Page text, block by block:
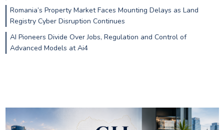
Romania’s Property Market Faces Mounting Delays as Land
Registry Cyber Disruption Continues
AI Pioneers Divide Over Jobs, Regulation and Control of
Advanced Models at Ai4